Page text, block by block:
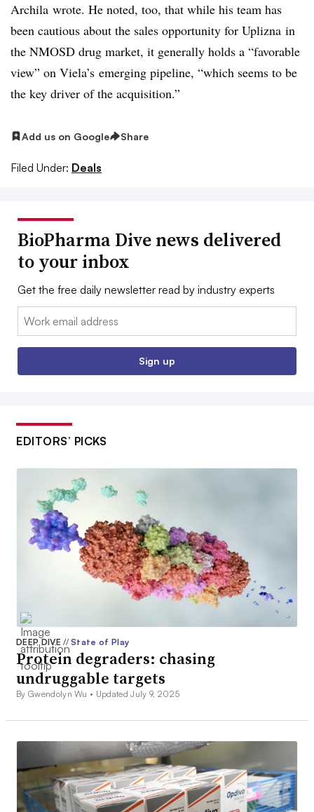
Archila wrote. He noted, too, that while his team has
been cautious about the sales opportunity for Uplizna in
the NMOSD drug market, it generally holds a “favorable
view” on Viela’s emerging pipeline, “which seems to be
the key driver of the acquisition.”
Add us on Google Share
Filed Under: Deals
BioPharma Dive news delivered
to your inbox
Get the free daily newsletter read by industry experts
Email:
Sign up
EDITORS’ PICKS
DEEP DIVE// State of Play
Protein degraders: chasing
undruggable targets
By Gwendolyn Wu • Updated July 9, 2025